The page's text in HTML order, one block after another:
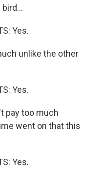
Yes.
unlike the other
Yes.
pay too much
went on that this
Yes.